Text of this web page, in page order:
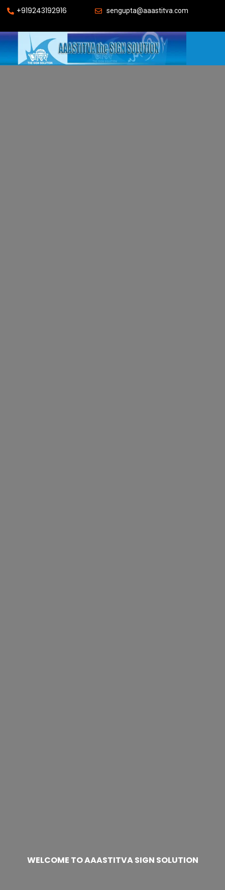
+919243192916 sengupta@aaastitva.com
WELCOME TO AAASTITVA SIGN SOLUTION